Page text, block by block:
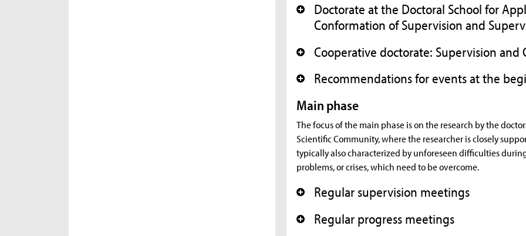
+
Doctorate at the Doctoral School for
Conformation of Supervision and
+ Cooperative doctorate: Supervision
+
Recommendations for events at the
Main phase
The focus of the main phase is on the research by the
Scientific Community, where the researcher is closely
typically also characterized by unforeseen difficulties
problems, or crises, which need to be overcome.
+
Regular supervision meetings
+
Regular progress meetings